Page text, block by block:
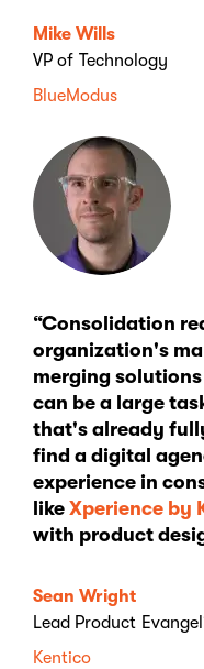
Mike Wills
VP of Technology
BlueModus
Sean Wright
Lead Product
Kentico
“Consolidation
organization's
merging
can be a large
that's already
find a digital
experience in
like Xperience by
with product